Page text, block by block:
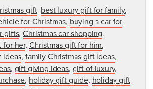
gift, best luxury gift for family,
for Christmas, buying a car for
gifts, Christmas car shopping,
for her, Christmas gift for him,
ideas, family Christmas gift ideas,
, gift giving ideas, gift of luxury,
, holiday gift guide, holiday gift